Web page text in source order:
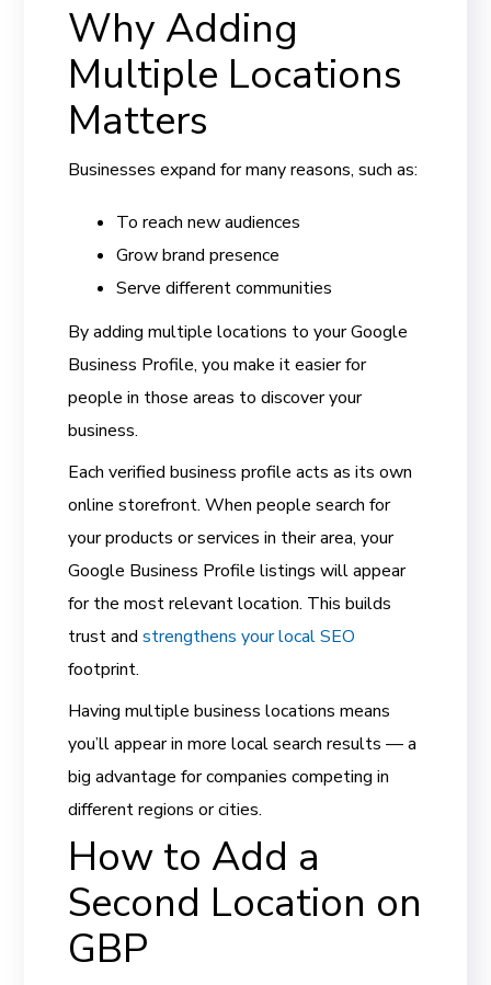
Why Adding
Multiple Locations
Matters
Businesses expand for many reasons, such as:
To reach new audiences
Grow brand presence
Serve different communities
By adding multiple locations to your Google
Business Profile, you make it easier for
people in those areas to discover your
business.
Each verified business profile acts as its own
online storefront. When people search for
your products or services in their area, your
Google Business Profile listings will appear
for the most relevant location. This builds
trust andstrengthens your local SEO
footprint.
Having multiple business locations means
you’ll appear in more local search results — a
big advantage for companies competing in
different regions or cities.
How to Add a
Second Location on
GBP